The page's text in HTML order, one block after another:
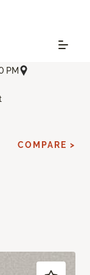
PM
COMPARE >